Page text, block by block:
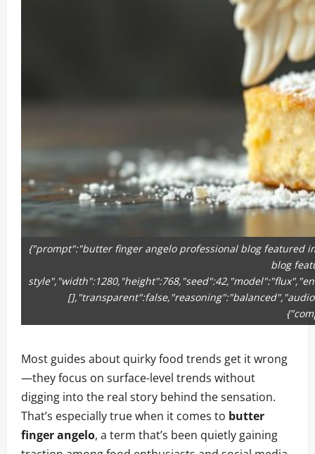
{"prompt":"butter finger angelo professional blog featured
blog
Most guides about quirky food trends get it wrong
—they focus on surface-level trends without
digging into the real story behind the sensation.
That’s especially true when it comes to butter
finger angelo, a term that’s been quietly gaining